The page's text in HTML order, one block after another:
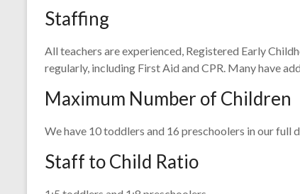
Staffing
All teachers are experienced, Registered Early
regularly, including First Aid and CPR. Many have
Maximum Number of Children
We have 10 toddlers and 16 preschoolers in our full
Staff to Child Ratio